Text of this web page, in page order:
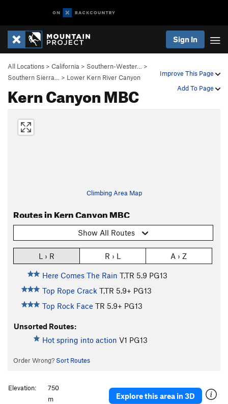
Sign In
Improve This Page
Add To Page
All Locations > California > Southern-Wester…
>
Southern Sierra…
> Lower Kern River Canyon
Kern Canyon MBC
Climbing Area Map
Routes in Kern Canyon MBC
Show All Routes
L › R R › L A › Z
Here Comes The Rain T,TR 5.9 PG13
Top Rope Crack T,TR 5.9+ PG13
Top Rock Face TR 5.9+ PG13
Unsorted Routes:
Hot spring into action V1 PG13
Order Wrong? Sort Routes
Explore this area in 3D
Elevation:
750
m